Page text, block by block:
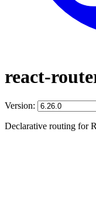
react-
Version:
Declarative routing for